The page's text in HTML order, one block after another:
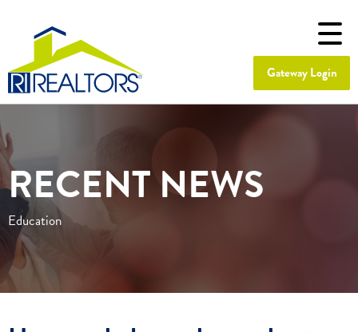
Gateway Login
RECENT NEWS
Education